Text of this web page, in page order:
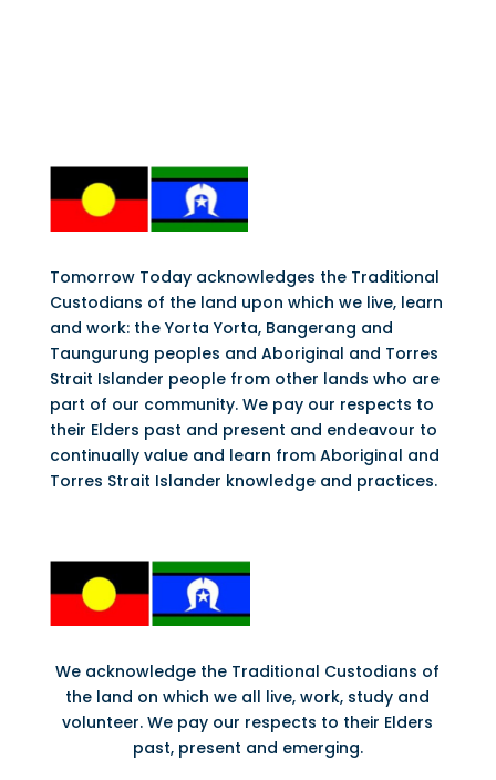
Tomorrow Today acknowledges the Traditional
Custodians of the land upon which we live, learn
and work: the Yorta Yorta, Bangerang and
Taungurung peoples and Aboriginal and Torres
Strait Islander people from other lands who are
part of our community. We pay our respects to
their Elders past and present and endeavour to
continually value and learn from Aboriginal and
Torres Strait Islander knowledge and practices.
We acknowledge the Traditional Custodians of
the land on which we all live, work, study and
volunteer. We pay our respects to their Elders
past, present and emerging.